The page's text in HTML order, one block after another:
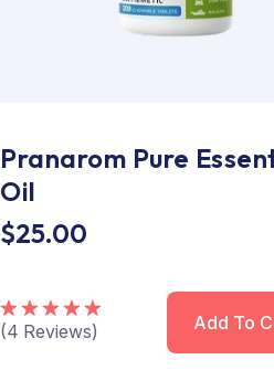
Pranarom Pure
Oil
$25.00
Rated5.00
(4 Reviews) Add To